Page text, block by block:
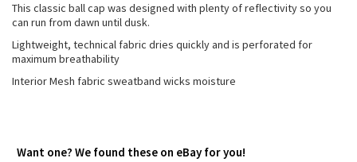
Summer Haze
Aerial
Vests
Swim Tops
Water Bottles
Other
This classic ball cap was designed with plenty of reflectivity so you
can run from dawn until dusk.
Lightweight, technical fabric dries quickly and is perforated for
maximum breathability
Interior Mesh fabric sweatband wicks moisture
Want one? We found these on eBay for you!